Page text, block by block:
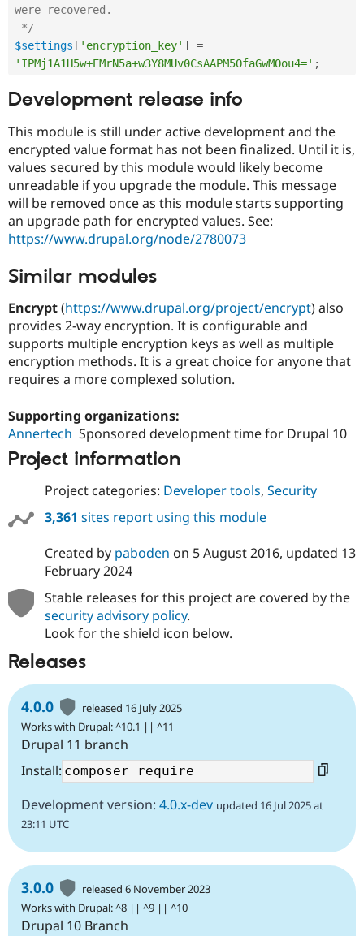
were recovered.
*/
$settings [ 'encryption_key' ]
=
'IPMj1A1H5w+EMrN5a+w3Y8MUv0CsAAPM5OfaGwMOou4=' ;
Development release info
This module is still under active development and the
encrypted value format has not been finalized. Until it is,
values secured by this module would likely become
unreadable if you upgrade the module. This message
will be removed once as this module starts supporting
an upgrade path for encrypted values. See:
https://www.drupal.org/node/2780073
Similar modules
Encrypt(https://www.drupal.org/project/encrypt) also
provides 2-way encryption. It is configurable and
supports multiple encryption keys as well as multiple
encryption methods. It is a great choice for anyone that
requires a more complexed solution.
Supporting organizations:
Annertech Sponsored development time for Drupal 10
Project information
Project categories: Developer tools, Security
3,361 sites report using this module
Created by paboden on 5 August 2016, updated 13
February 2024
Stable releases for this project are covered by the
security advisory policy.
Look for the shield icon below.
Releases
4.0.0
released 16 July 2025
Works with Drupal: ^10.1 || ^11
Drupal 11 branch
Install:
Development version: 4.0.x-dev updated 16 Jul 2025 at
23:11 UTC
3.0.0
released 6 November 2023
Works with Drupal: ^8 || ^9 || ^10
Drupal 10 Branch